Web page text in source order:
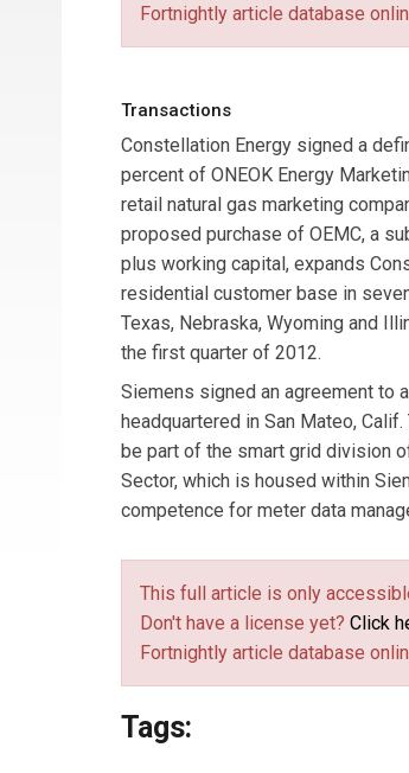
Fortnightly article database
Transactions
Constellation Energy signed a
percent of ONEOK Energy
retail natural gas marketing
proposed purchase of OEMC, a
plus working capital, expands
residential customer base in
Texas, Nebraska, Wyoming and
the first quarter of 2012.
Siemens signed an agreement to
headquartered in San Mateo,
be part of the smart grid division
Sector, which is housed within
competence for meter data
This full article is only
Don't have a license yet? Click
Fortnightly article database
Tags: